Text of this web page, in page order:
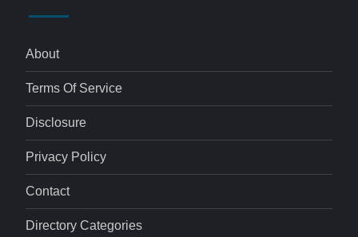
About
Terms Of Service
Disclosure
Privacy Policy
Contact
Directory Categories